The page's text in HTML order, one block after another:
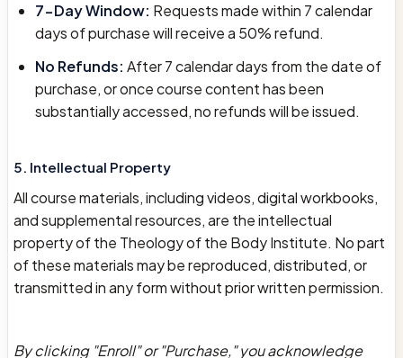
7-Day Window: Requests made within 7 calendar
days of purchase will receive a 50% refund.
No Refunds: After 7 calendar days from the date of
purchase, or once course content has been
substantially accessed, no refunds will be issued.
5. Intellectual Property
All course materials, including videos, digital workbooks,
and supplemental resources, are the intellectual
property of the Theology of the Body Institute. No part
of these materials may be reproduced, distributed, or
transmitted in any form without prior written permission.
By clicking "Enroll" or "Purchase," you acknowledge